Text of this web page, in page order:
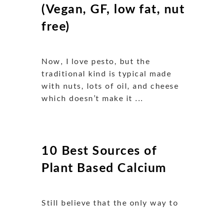
(Vegan, GF, low fat, nut
free)
Now, I love pesto, but the
traditional kind is typical made
with nuts, lots of oil, and cheese
which doesn’t make it ...
10 Best Sources of
Plant Based Calcium
Still believe that the only way to